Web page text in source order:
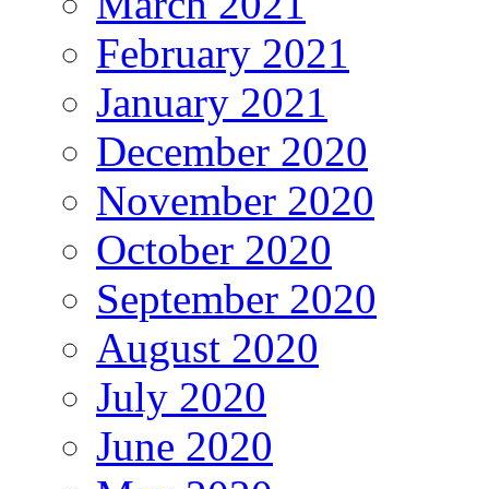
February 2021
January 2021
December 2020
November 2020
October 2020
September 2020
August 2020
July 2020
June 2020